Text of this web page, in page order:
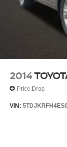
2014
Price Drop
VIN: